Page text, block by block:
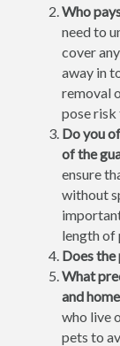
Who
need to
cover
away in
removal
pose risk
Do you
of the
ensure
without
length of
Does
What
and
who live
pets to